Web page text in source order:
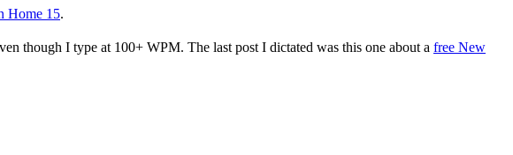
Home 15.
though I type at 100+ WPM. The last post I dictated was this one about a free New